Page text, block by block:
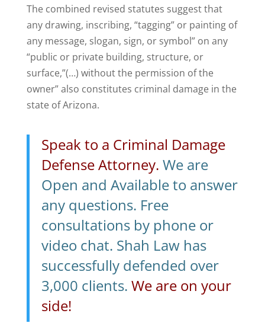
The combined revised statutes suggest that
any drawing, inscribing, “tagging” or painting of
any message, slogan, sign, or symbol” on any
“public or private building, structure, or
surface,”(…) without the permission of the
owner” also constitutes criminal damage in the
state of Arizona.
Speak to a Criminal Damage
Defense Attorney. We are
Open and Available to answer
any questions. Free
consultations by phone or
video chat. Shah Law has
successfully defended over
3,000 clients. We are on your
side!